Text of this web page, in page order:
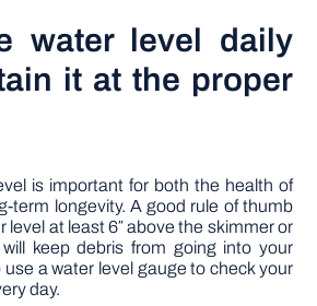
water level daily
it at the proper
is important for both the health of
term longevity. A good rule of thumb
level at least 6″ above the skimmer or
keep debris from going into your
use a water level gauge to check your
day.